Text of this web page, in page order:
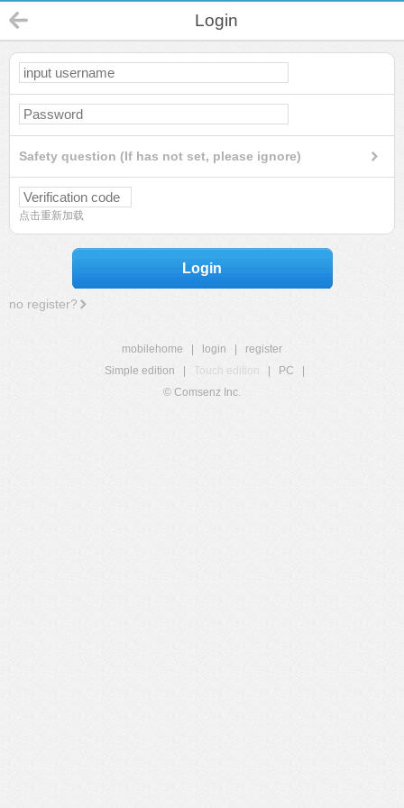
Login
Safety question (If has not set, please ignore)
点击重新加载
Login
no register?
mobilehome login
register
Simple edition
Touch edition PC
© Comsenz Inc.